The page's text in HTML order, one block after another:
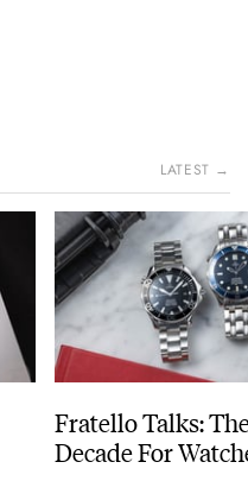
LATEST →
Fratello Talks:
Decade For